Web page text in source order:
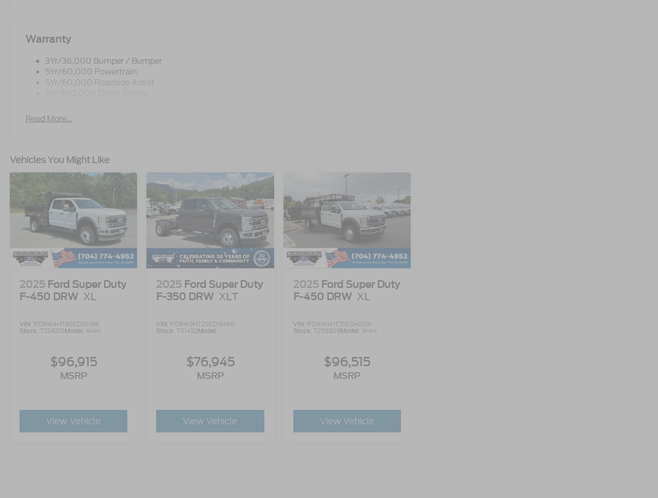
Warranty
3Yr/36,000 Bumper / Bumper
5Yr/60,000 Powertrain
5Yr/60,000 Roadside Assist
Read More...
Vehicles You Might Like
2025 Ford Super Duty
F-450 DRW XL
VIN: 1FD9W4HT6SED56188
Stock: T258310Model: W4H
$96,915
MSRP
View Vehicle
2025 Ford Super Duty
F-350 DRW XLT
VIN: 1FD8W3HT2SED19466
Stock:T01452Model:
$76,945
MSRP
View Vehicle
2025 Ford Super Duty
F-450 DRW XL
VIN: 1FD9W4HT7SED40291
Stock: T258309Model: W4H
$96,515
MSRP
View Vehicle